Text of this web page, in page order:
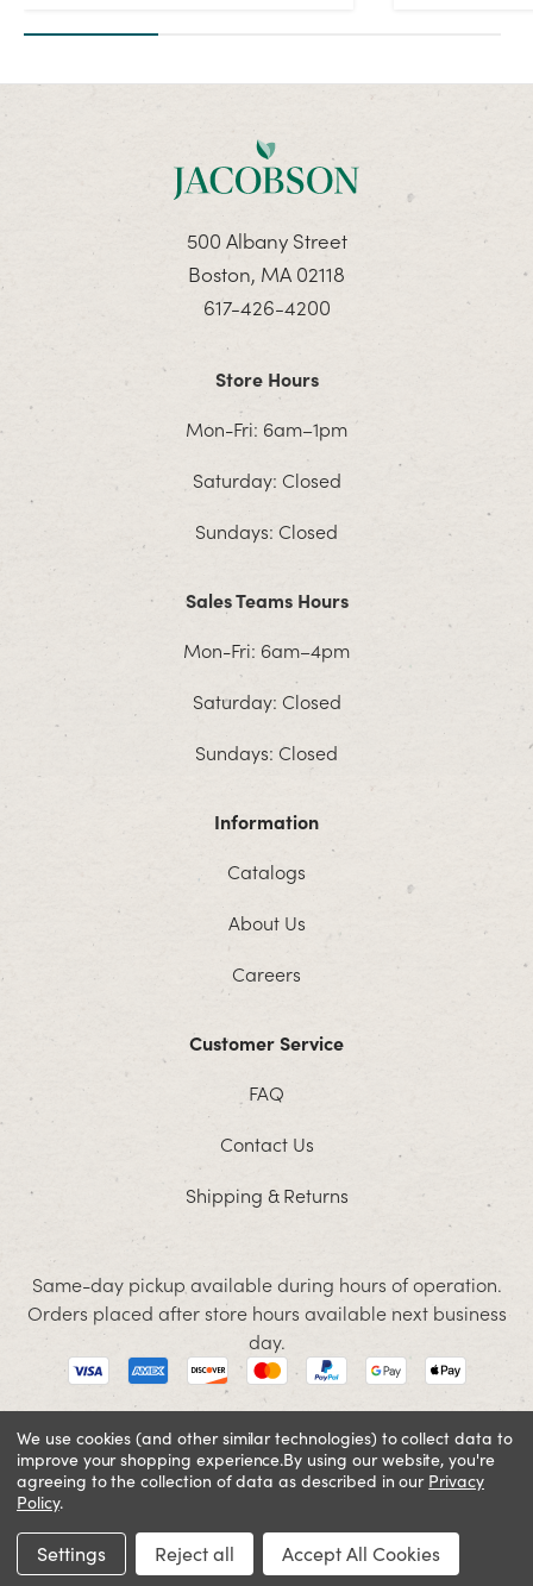
SIGN IN OR REGISTER
500 Albany Street
Boston, MA 02118
617-426-4200
Store Hours
Mon-Fri: 6am–1pm
Saturday: Closed
Sundays: Closed
Sales Teams Hours
Mon-Fri: 6am–4pm
Saturday: Closed
Sundays: Closed
Information
Catalogs
About Us
Careers
Customer Service
FAQ
Contact Us
Shipping & Returns
Same-day pickup available during hours of operation.
Orders placed after store hours available next business
day.
© 2026 Jacobson. All rights reserved
Cookie Policy
We use cookies (and other similar technologies) to collect data to
improve your shopping experience.By using our website, you're
agreeing to the collection of data as described in our Privacy
Policy.
Settings Reject all Accept All Cookies